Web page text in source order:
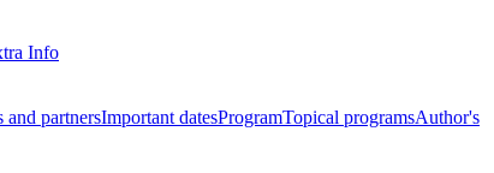
Info
and partnersImportant datesProgramTopical programsAuthor's